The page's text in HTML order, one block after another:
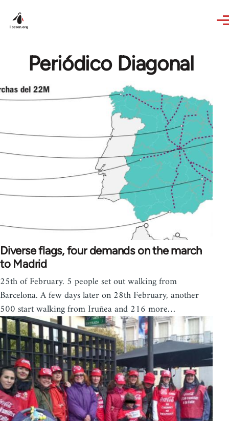
Periódico Diagonal
Diverse flags, four demands on the march
to Madrid
25th of February. 5 people set out walking from
Barcelona. A few days later on 28th February, another
500 start walking from Iruñea and 216 more…